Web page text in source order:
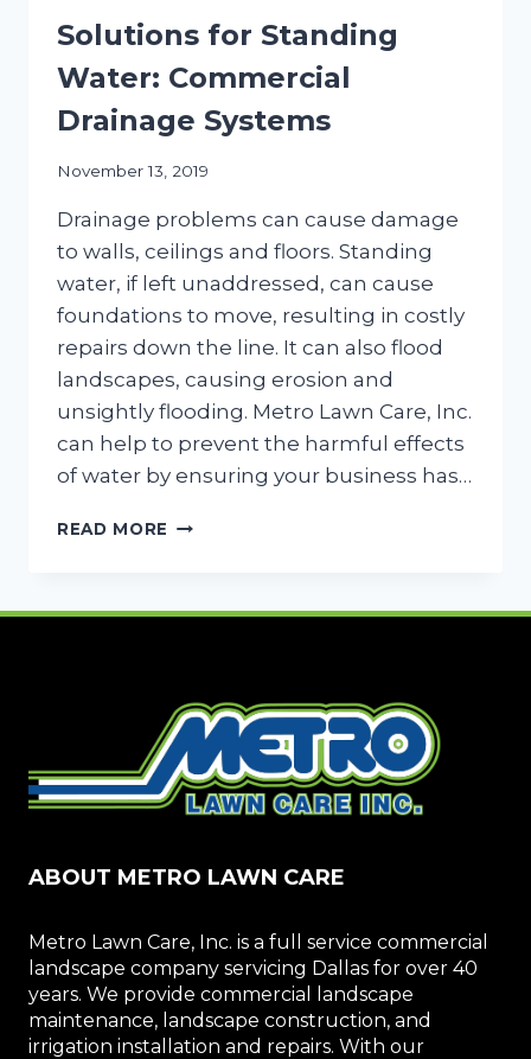
Solutions for Standing
Water: Commercial
Drainage Systems
November 13, 2019
Drainage problems can cause damage
to walls, ceilings and floors. Standing
water, if left unaddressed, can cause
foundations to move, resulting in costly
repairs down the line. It can also flood
landscapes, causing erosion and
unsightly flooding. Metro Lawn Care, Inc.
can help to prevent the harmful effects
of water by ensuring your business has…
READ MORE SOLUTIONS
COMMERCIAL
ABOUT METRO LAWN CARE
Metro Lawn Care, Inc. is a full service commercial
landscape company servicing Dallas for over 40
years. We provide commercial landscape
maintenance, landscape construction, and
irrigation installation and repairs. With our